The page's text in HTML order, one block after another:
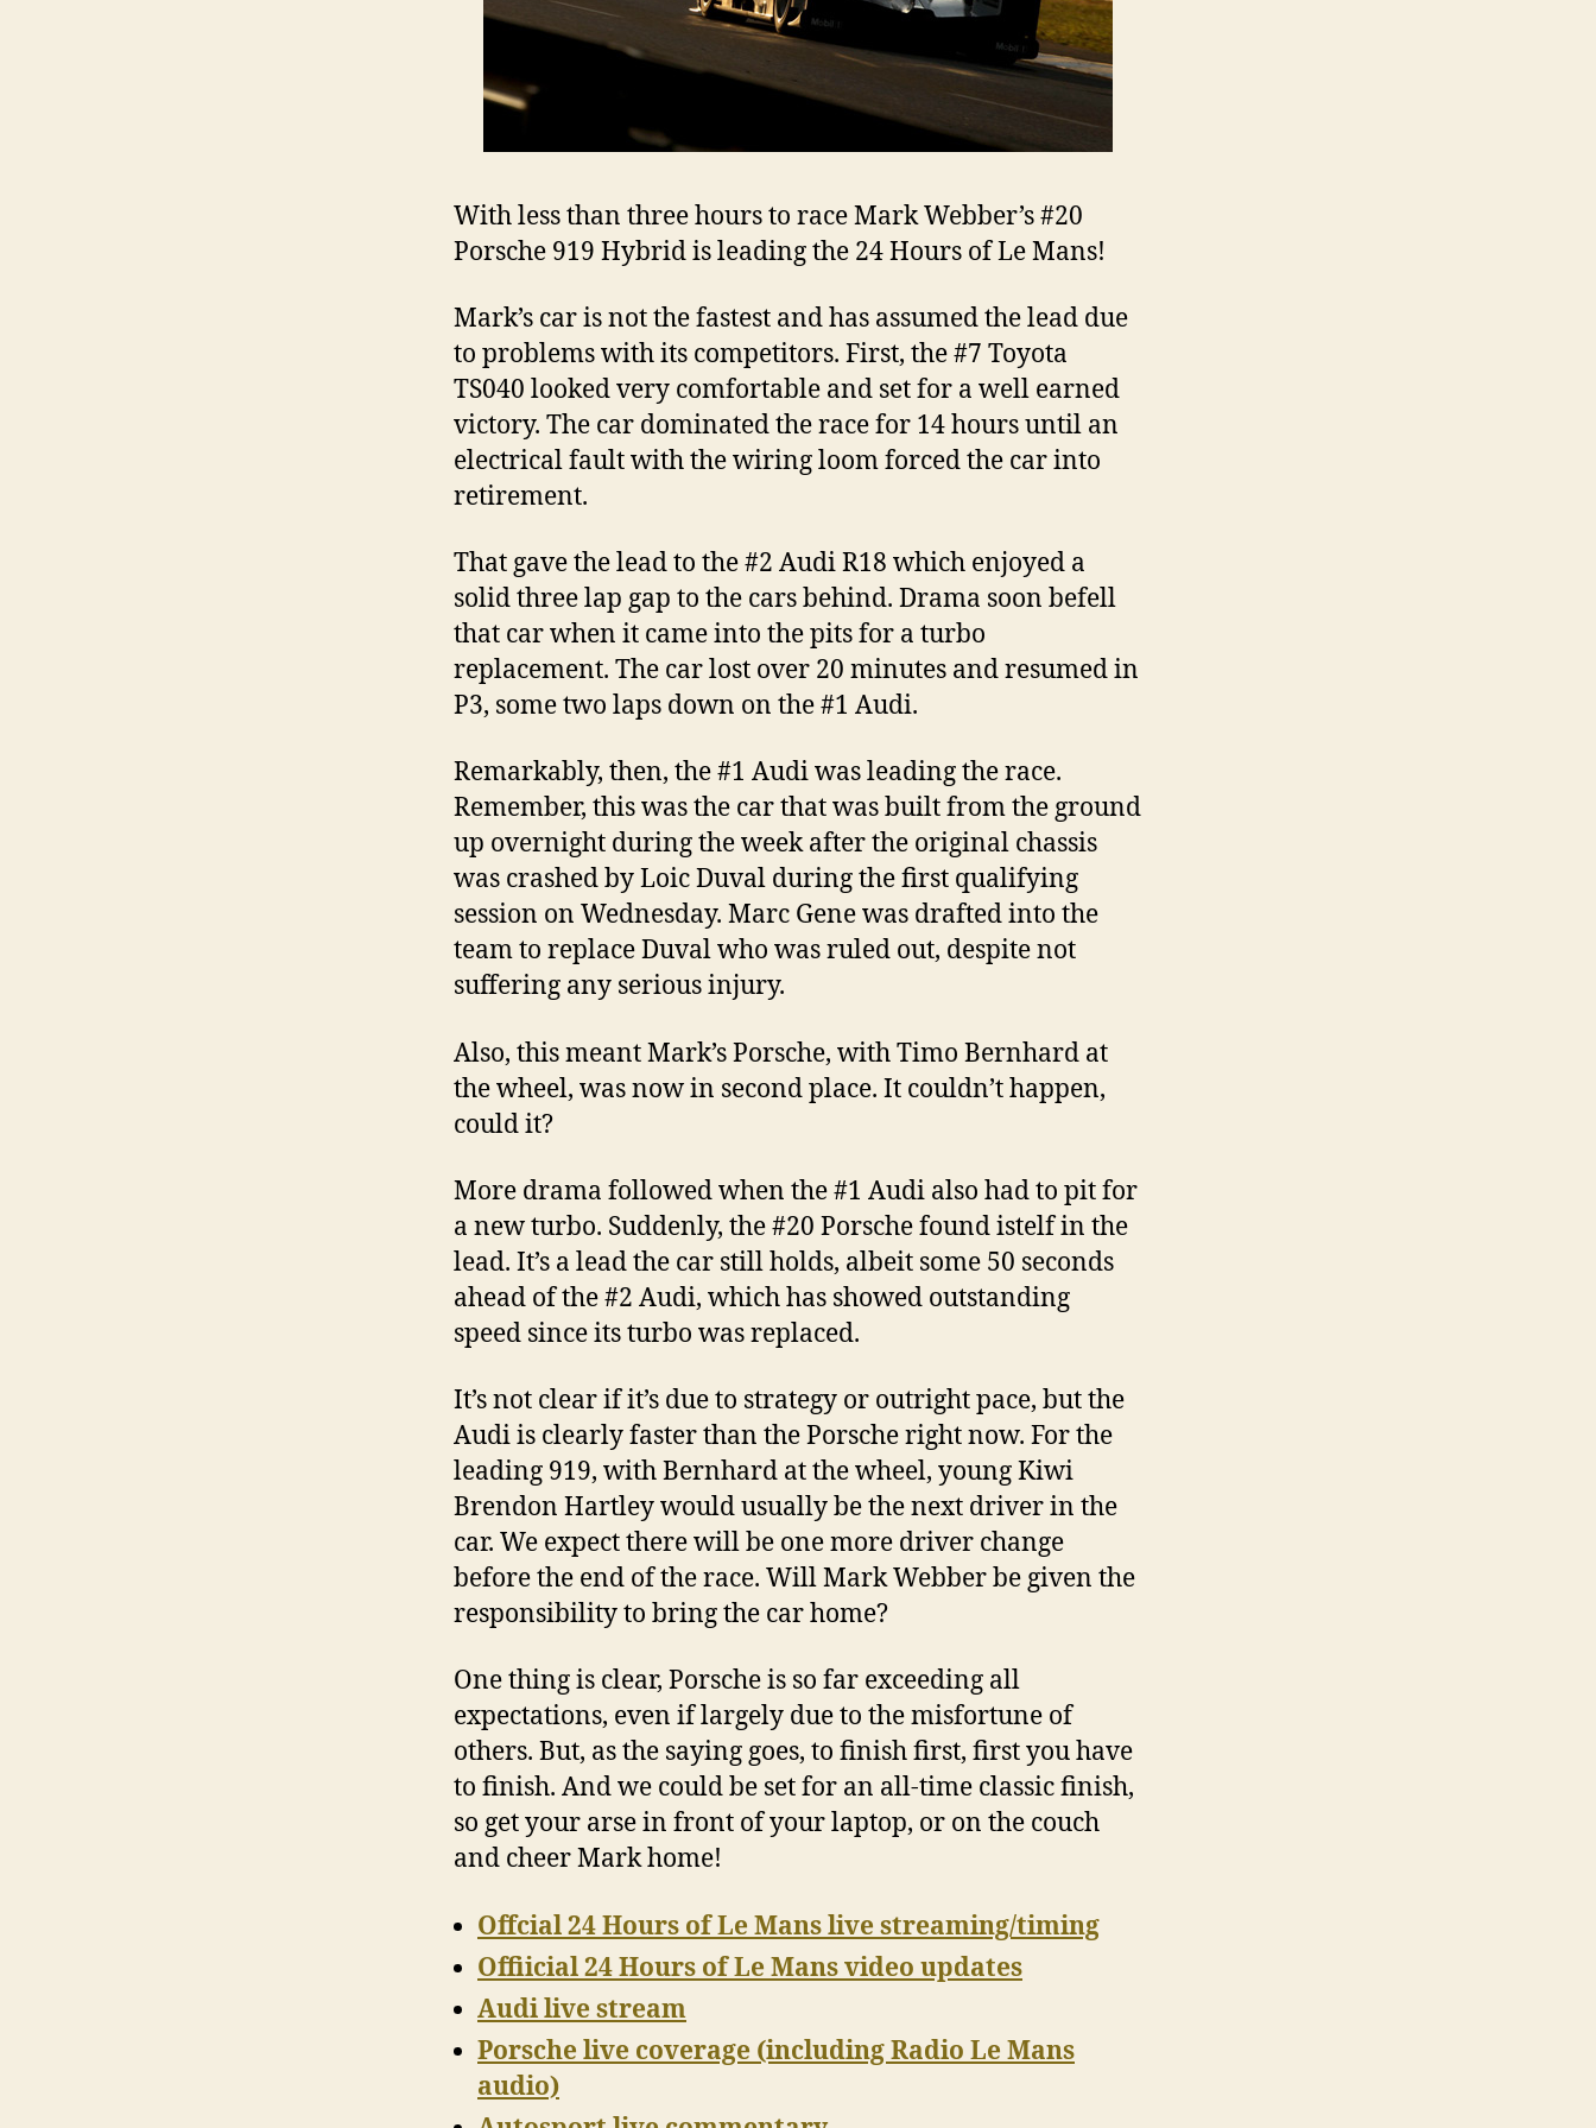
With less than three hours to race Mark Webber’s #20
Porsche 919 Hybrid is leading the 24 Hours of Le Mans!
Mark’s car is not the fastest and has assumed the lead due
to problems with its competitors. First, the #7 Toyota
TS040 looked very comfortable and set for a well earned
victory. The car dominated the race for 14 hours until an
electrical fault with the wiring loom forced the car into
retirement.
That gave the lead to the #2 Audi R18 which enjoyed a
solid three lap gap to the cars behind. Drama soon befell
that car when it came into the pits for a turbo
replacement. The car lost over 20 minutes and resumed in
P3, some two laps down on the #1 Audi.
Remarkably, then, the #1 Audi was leading the race.
Remember, this was the car that was built from the ground
up overnight during the week after the original chassis
was crashed by Loic Duval during the first qualifying
session on Wednesday. Marc Gene was drafted into the
team to replace Duval who was ruled out, despite not
suffering any serious injury.
Also, this meant Mark’s Porsche, with Timo Bernhard at
the wheel, was now in second place. It couldn’t happen,
could it?
More drama followed when the #1 Audi also had to pit for
a new turbo. Suddenly, the #20 Porsche found istelf in the
lead. It’s a lead the car still holds, albeit some 50 seconds
ahead of the #2 Audi, which has showed outstanding
speed since its turbo was replaced.
It’s not clear if it’s due to strategy or outright pace, but the
Audi is clearly faster than the Porsche right now. For the
leading 919, with Bernhard at the wheel, young Kiwi
Brendon Hartley would usually be the next driver in the
car. We expect there will be one more driver change
before the end of the race. Will Mark Webber be given the
responsibility to bring the car home?
One thing is clear, Porsche is so far exceeding all
expectations, even if largely due to the misfortune of
others. But, as the saying goes, to finish first, first you have
to finish. And we could be set for an all-time classic finish,
so get your arse in front of your laptop, or on the couch
and cheer Mark home!
Offcial 24 Hours of Le Mans live streaming/timing
Offiicial 24 Hours of Le Mans video updates
Audi live stream
Porsche live coverage (including Radio Le Mans
audio)